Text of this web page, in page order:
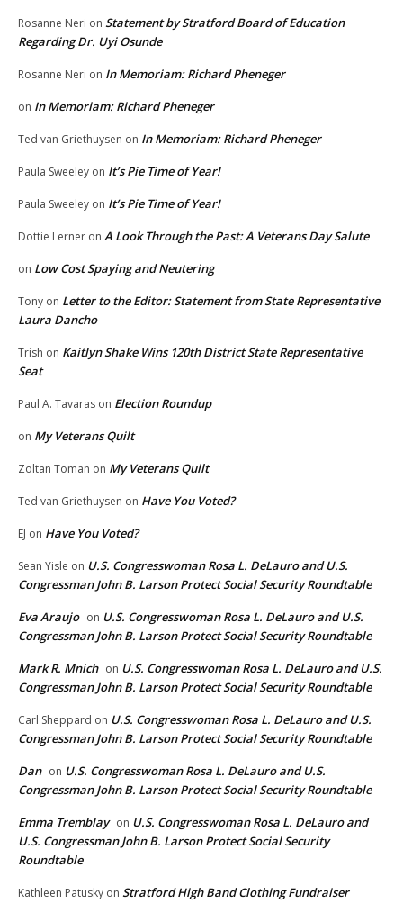
Rosanne Neri on Statement by Stratford Board of Education
Regarding Dr. Uyi Osunde
Rosanne Neri on In Memoriam: Richard Pheneger
on In Memoriam: Richard Pheneger
Ted van Griethuysen on In Memoriam: Richard Pheneger
Paula Sweeley on It’s Pie Time of Year!
Paula Sweeley on It’s Pie Time of Year!
Dottie Lerner on A Look Through the Past: A Veterans Day Salute
on Low Cost Spaying and Neutering
Tony on Letter to the Editor: Statement from State Representative
Laura Dancho
Trish on Kaitlyn Shake Wins 120th District State Representative
Seat
Paul A. Tavaras on Election Roundup
on My Veterans Quilt
Zoltan Toman on My Veterans Quilt
Ted van Griethuysen on Have You Voted?
EJ on Have You Voted?
Sean Yisle on U.S. Congresswoman Rosa L. DeLauro and U.S.
Congressman John B. Larson Protect Social Security Roundtable
Eva Araujo on U.S. Congresswoman Rosa L. DeLauro and U.S.
Congressman John B. Larson Protect Social Security Roundtable
Mark R. Mnich on U.S. Congresswoman Rosa L. DeLauro and U.S.
Congressman John B. Larson Protect Social Security Roundtable
Carl Sheppard on U.S. Congresswoman Rosa L. DeLauro and U.S.
Congressman John B. Larson Protect Social Security Roundtable
Dan on U.S. Congresswoman Rosa L. DeLauro and U.S.
Congressman John B. Larson Protect Social Security Roundtable
Emma Tremblay on U.S. Congresswoman Rosa L. DeLauro and
U.S. Congressman John B. Larson Protect Social Security
Roundtable
Kathleen Patusky on Stratford High Band Clothing Fundraiser